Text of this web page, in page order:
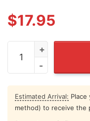
$17.95
Ariana Grande The
Estimated Arrival:
method) to receive the